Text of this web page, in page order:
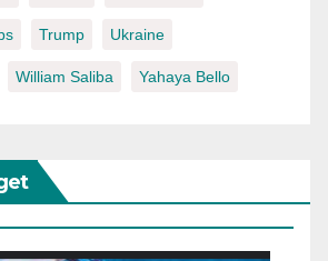
Trump Ukraine
William Saliba Yahaya Bello